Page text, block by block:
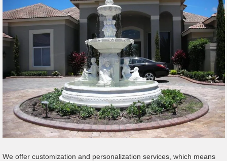
We offer customization and personalization services, which means